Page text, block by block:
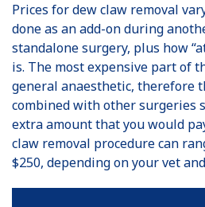
Prices for dew claw removal
done as an add-on during
standalone surgery, plus how
is. The most expensive part of
general anaesthetic, therefore
combined with other surgeries
extra amount that you would
claw removal procedure can
$250, depending on your vet